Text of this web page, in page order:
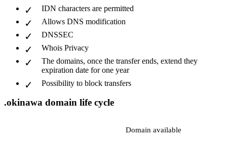
IDN characters are permitted
Allows DNS modification
DNSSEC
Whois Privacy
The domains, once the transfer ends, extend they
expiration date for one year
Possibility to block transfers
.okinawa domain life cycle
Domain available